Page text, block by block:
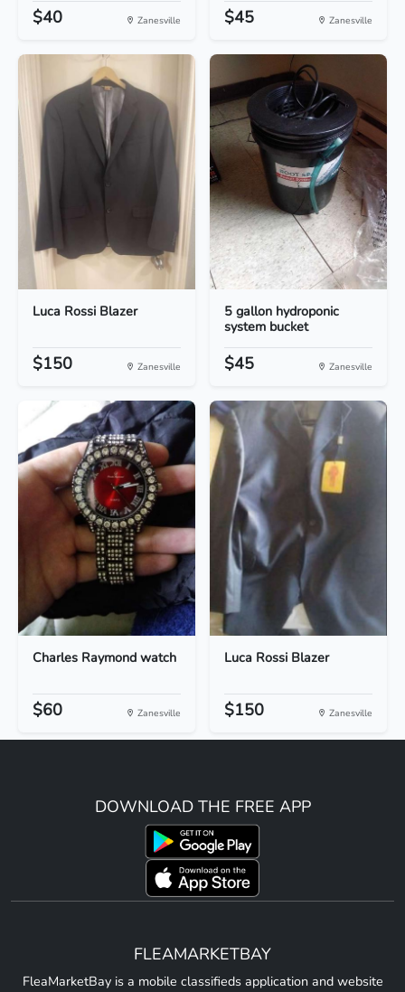
$40 Zanesville $45 Zanesville
Luca Rossi Blazer
$150 Zanesville
5 gallon hydroponic
system bucket
$45 Zanesville
Charles Raymond watch
$60 Zanesville
Luca Rossi Blazer
$150 Zanesville
DOWNLOAD THE FREE APP
FLEAMARKETBAY
FleaMarketBay is a mobile classifieds application and website